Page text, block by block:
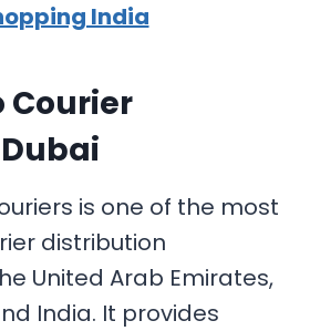
India
Courier
is one of the most
distribution
United Arab Emirates,
India. It provides